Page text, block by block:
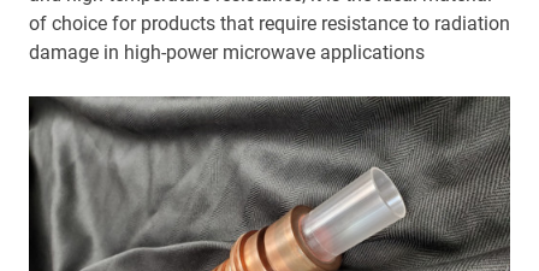
of choice for products that require resistance to radiation
damage in high-power microwave applications